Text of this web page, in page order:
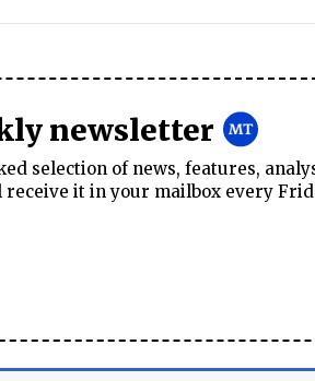
newsletter
selection of news, features,
it in your mailbox every